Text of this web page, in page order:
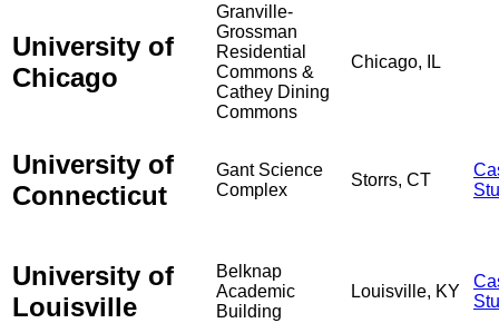
University of
Chicago
Granville-
Grossman
Residential
Commons &
Cathey Dining
Commons
Chicago, IL
University of
Connecticut
Gant Science
Complex
Storrs, CT
University of
Louisville
Belknap
Academic
Building
Louisville, KY